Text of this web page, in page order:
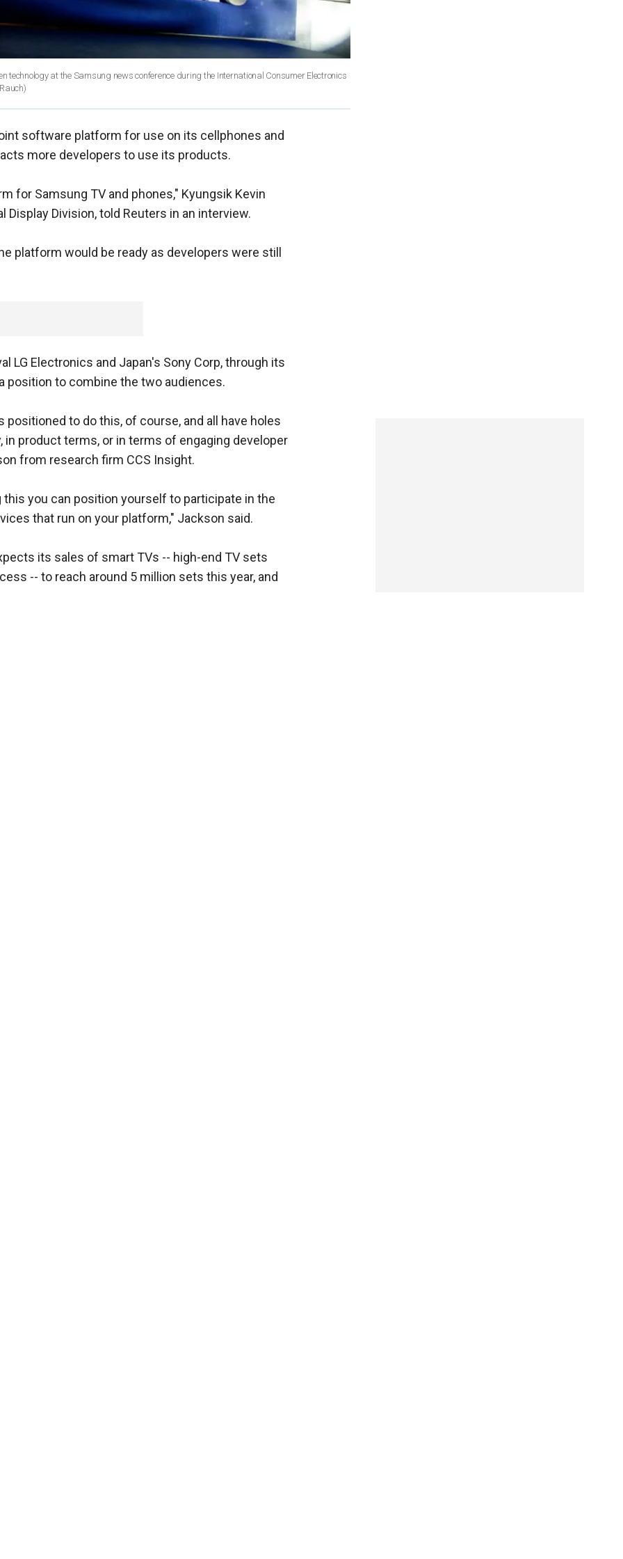
at the Samsung news conference during the International Consumer Electronics
software platform for use on its cellphones and
more developers to use its products.
for Samsung TV and phones," Kyungsik Kevin
Division, told Reuters in an interview.
platform would be ready as developers were still
LG Electronics and Japan's Sony Corp, through its
position to combine the two audiences.
to do this, of course, and all have holes
product terms, or in terms of engaging developer
from research firm CCS Insight.
you can position yourself to participate in the
that run on your platform," Jackson said.
its sales of smart TVs -- high-end TV sets
-- to reach around 5 million sets this year, and